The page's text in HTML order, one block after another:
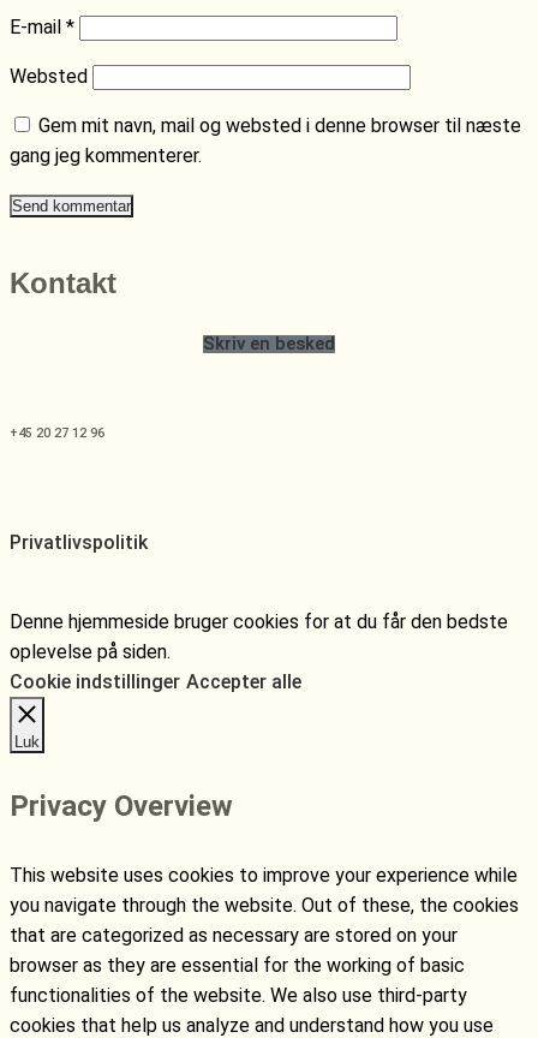
E-mail *
Websted
Gem mit navn, mail og websted i denne browser til næste
gang jeg kommenterer.
Kontakt
Skriv en besked
+45 20 27 12 96
Privatlivspolitik
Denne hjemmeside bruger cookies for at du får den bedste
oplevelse på siden.
Cookie indstillinger Accepter alle
Luk
Privacy Overview
This website uses cookies to improve your experience while
you navigate through the website. Out of these, the cookies
that are categorized as necessary are stored on your
browser as they are essential for the working of basic
functionalities of the website. We also use third-party
cookies that help us analyze and understand how you use